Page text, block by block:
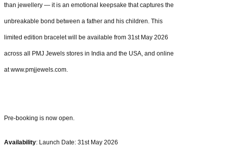
than jewellery — it is an emotional keepsake that captures the
unbreakable bond between a father and his children. This
limited edition bracelet will be available from 31st May 2026
across all PMJ Jewels stores in India and the USA, and online
at www.pmjjewels.com.
Pre-booking is now open.
Availability: Launch Date: 31st May 2026